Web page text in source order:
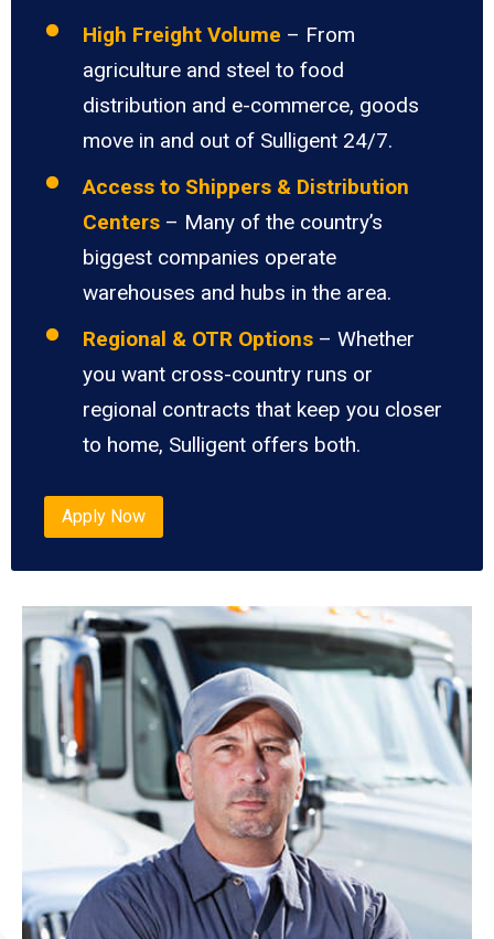
High Freight Volume – From
agriculture and steel to food
distribution and e-commerce, goods
move in and out of Sulligent 24/7.
Access to Shippers & Distribution
Centers – Many of the country’s
biggest companies operate
warehouses and hubs in the area.
Regional & OTR Options – Whether
you want cross-country runs or
regional contracts that keep you closer
to home, Sulligent offers both.
Apply Now